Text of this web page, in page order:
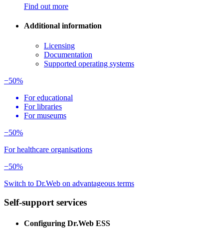
Find out more
Additional information
Licensing
Documentation
Supported operating systems
−50%
For educational
For libraries
For museums
−50%
For healthcare organisations
−50%
Switch to Dr.Web on advantageous terms
Self-support services
Configuring Dr.Web ESS